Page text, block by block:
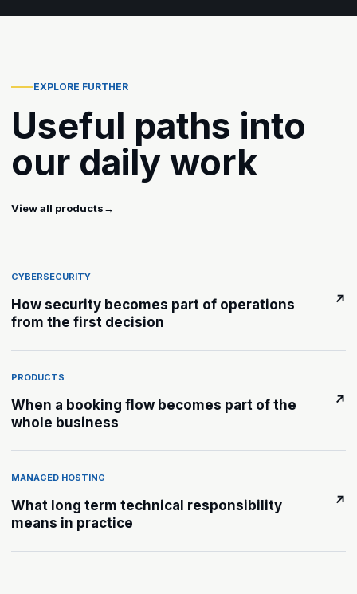
EXPLORE FURTHER
Useful paths into
our daily work
View all products→
CYBERSECURITY
How security becomes part of operations
from the first decision
↗
PRODUCTS
When a booking flow becomes part of the
whole business
↗
MANAGED HOSTING
What long term technical responsibility
means in practice
↗